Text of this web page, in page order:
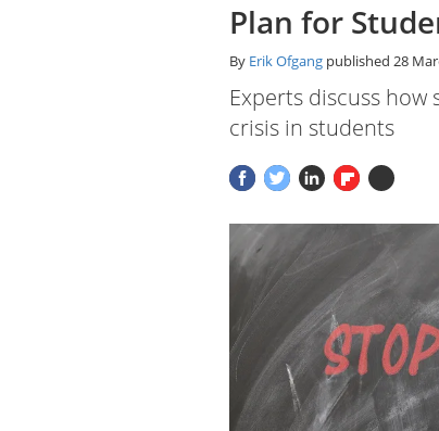
Plan for
By Erik Ofgang published 28
Experts discuss
crisis in students